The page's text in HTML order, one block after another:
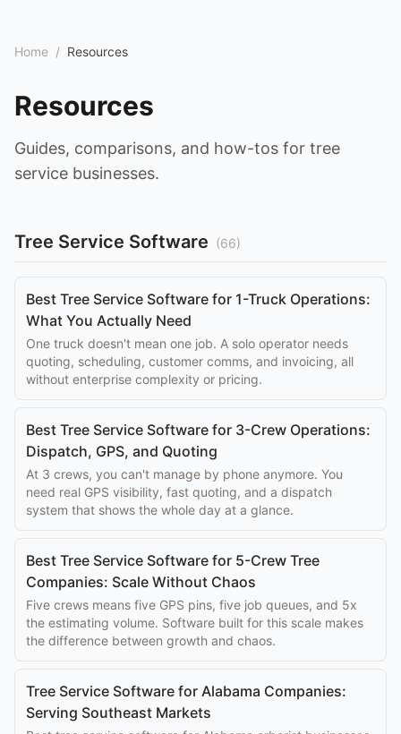
Home / Resources
Resources
Guides, comparisons, and how-tos for tree
service businesses.
Tree Service Software (66)
Best Tree Service Software for 1-Truck Operations:
What You Actually Need
One truck doesn't mean one job. A solo operator needs
quoting, scheduling, customer comms, and invoicing, all
without enterprise complexity or pricing.
Best Tree Service Software for 3-Crew Operations:
Dispatch, GPS, and Quoting
At 3 crews, you can't manage by phone anymore. You
need real GPS visibility, fast quoting, and a dispatch
system that shows the whole day at a glance.
Best Tree Service Software for 5-Crew Tree
Companies: Scale Without Chaos
Five crews means five GPS pins, five job queues, and 5x
the estimating volume. Software built for this scale makes
the difference between growth and chaos.
Tree Service Software for Alabama Companies:
Serving Southeast Markets